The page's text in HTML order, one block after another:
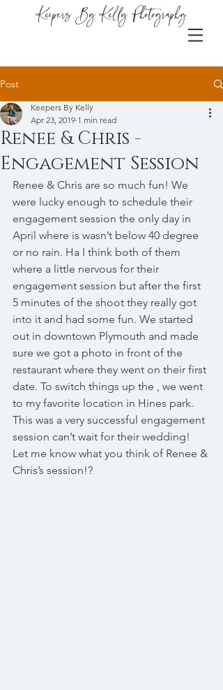
Keepers By Kelly Photography
Post
Renee & Chris -
Engagement Session
Keepers By Kelly
Apr 23, 2019 1 min read
Renee & Chris are so much fun! We
were lucky enough to schedule their
engagement session the only day in
April where is wasn’t below 40 degree
or no rain. Ha I think both of them
where a little nervous for their
engagement session but after the first
5 minutes of the shoot they really got
into it and had some fun. We started
out in downtown Plymouth and made
sure we got a photo in front of the
restaurant where they went on their first
date. To switch things up the , we went
to my favorite location in Hines park.
This was a very successful engagement
session can’t wait for their wedding!
Let me know what you think of Renee &
Chris’s session!?